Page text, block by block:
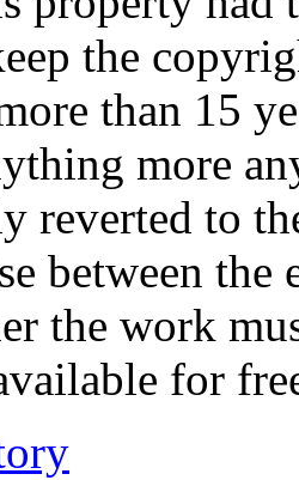
the
than 15
more
reverted to
between
the work
for